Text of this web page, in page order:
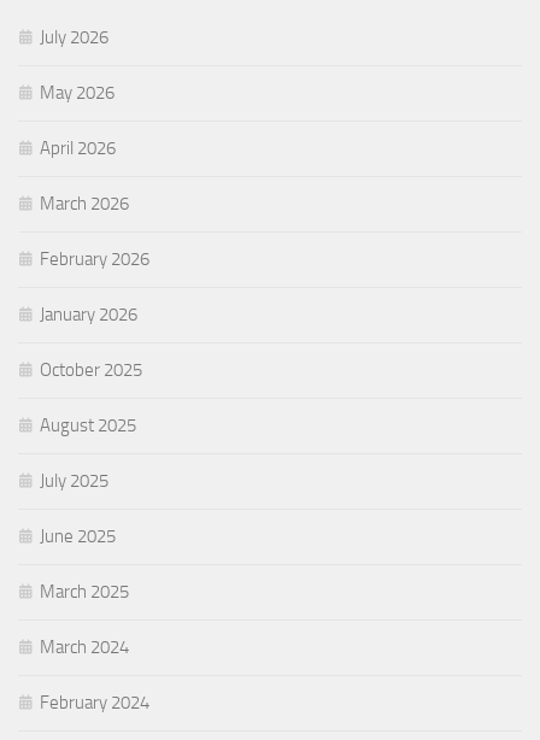
July 2026
May 2026
April 2026
March 2026
February 2026
January 2026
October 2025
August 2025
July 2025
June 2025
March 2025
March 2024
February 2024